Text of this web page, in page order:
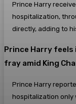
Prince Harry
hospitalization,
directly, adding to
Prince Harry
fray amid King
Prince Harry
hospitalization only